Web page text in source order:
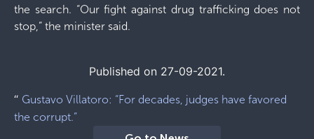
the search. “Our fight against drug trafficking does not
stop,” the minister said.
Published on 27-09-2021.
“ Gustavo Villatoro: “For decades, judges have favored
the corrupt.”